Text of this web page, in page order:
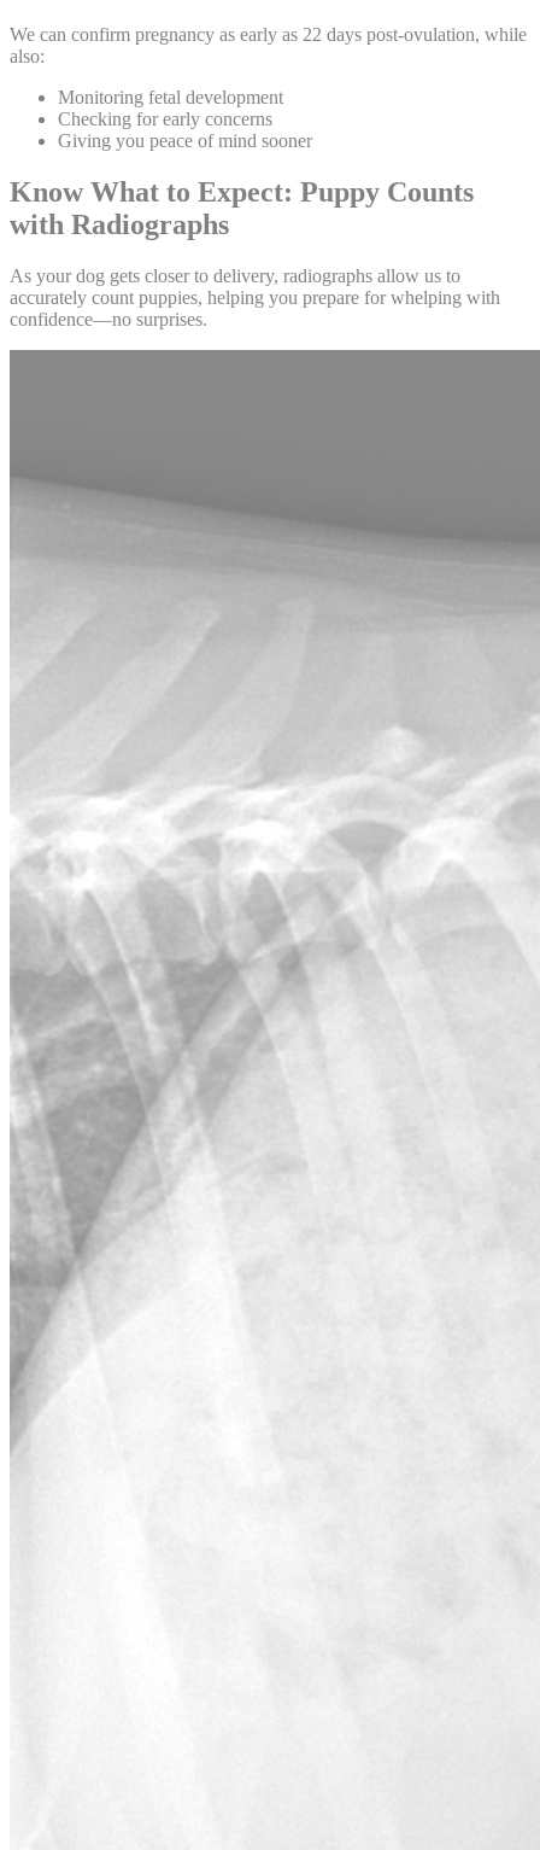
We can confirm pregnancy as early as 22 days post-ovulation, while
also:
Monitoring fetal development
Checking for early concerns
Giving you peace of mind sooner
Know What to Expect: Puppy Counts
with Radiographs
As your dog gets closer to delivery, radiographs allow us to
accurately count puppies, helping you prepare for whelping with
confidence—no surprises.